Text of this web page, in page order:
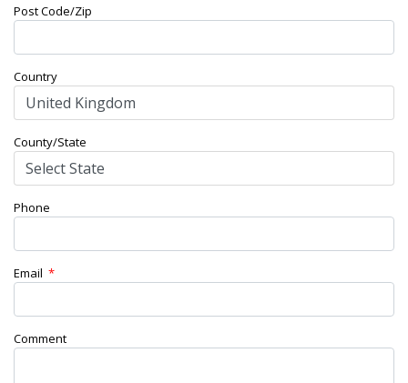
Post Code/Zip
Country
County/State
Phone
Email *
Comment